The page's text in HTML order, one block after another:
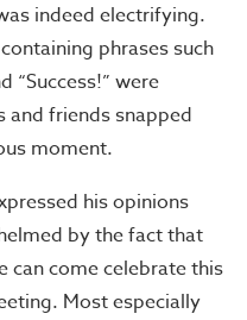
indeed electrifying.
phrases such
“Success!” were
friends snapped
moment.
his opinions
by the fact that
can come celebrate this
Most especially